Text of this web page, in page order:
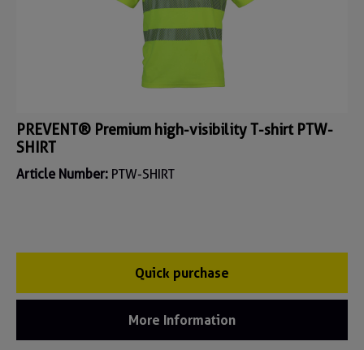
PREVENT® Premium high-visibility T-shirt PTW-
SHIRT
Article Number: PTW-SHIRT
Quick purchase
More Information